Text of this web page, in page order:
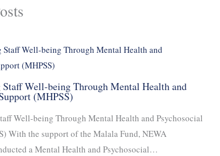
Staff Well-being Through Mental Health and
(MHPSS)
Well-being Through Mental Health and Psychosocial
With the support of the Malala Fund, NEWA
a Mental Health and Psychosocial…